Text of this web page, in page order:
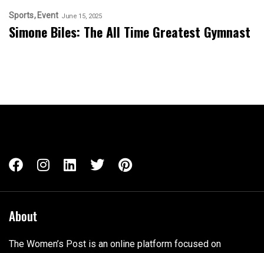
Sports Event June 15, 2025
Simone Biles: The All Time Greatest Gymnast
About
The Women’s Post is an online platform focused on